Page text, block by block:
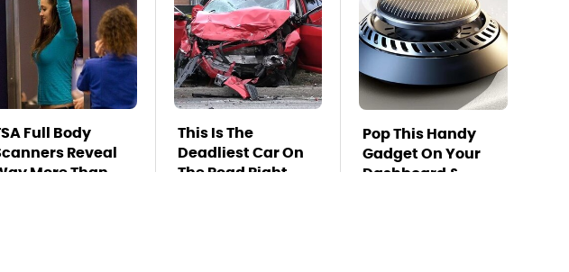
Full Body
Reveal
More Than
This Is The
Deadliest Car On
The Road Right
Pop This Handy
Gadget On Your
Dashboard &